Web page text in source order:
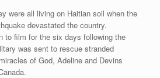
were all living on Haitian soil when the
devastated the country.
to film for the six days following the
was sent to rescue stranded
of God, Adeline and Devins